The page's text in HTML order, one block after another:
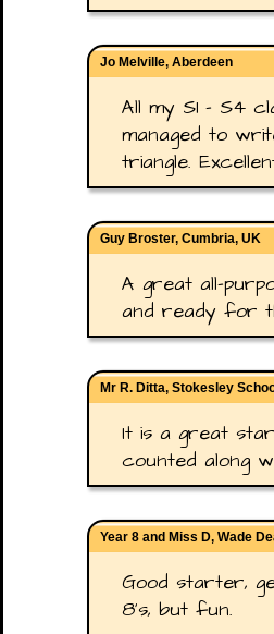
Jo Melville, Aberdeen
All my S1 - S4
managed to
triangle.
Guy Broster, Cumbria, UK
A great all-
and ready for
Mr R. Ditta, Stokesley
It is a great
counted along
Year 8 and Miss D, Wade
Good starter,
8's, but fun.